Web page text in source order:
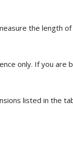
the length
only. If you are
listed in the